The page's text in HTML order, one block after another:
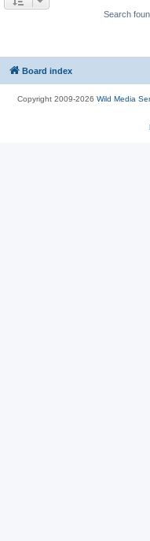
Search
Board index
Copyright 2009-2026 Wild Media